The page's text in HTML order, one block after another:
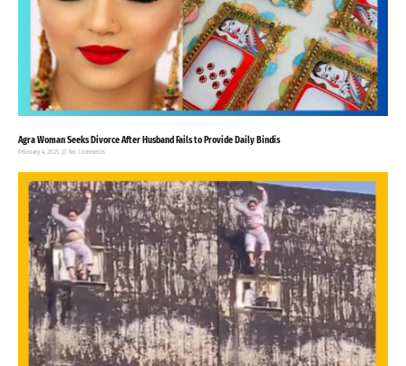
Agra Woman Seeks Divorce After Husband Fails to Provide Daily Bindis
February 4, 2025 No Comments